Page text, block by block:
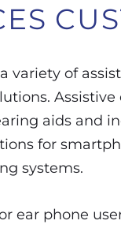
variety of
Assistive
aids and
for
systems.
ear phone